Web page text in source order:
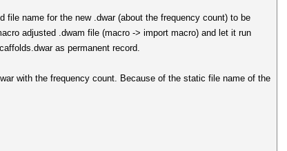
file name for the new .dwar (about the frequency count) to be
adjusted .dwam file (macro -> import macro) and let it run
as permanent record.
with the frequency count. Because of the static file name of the